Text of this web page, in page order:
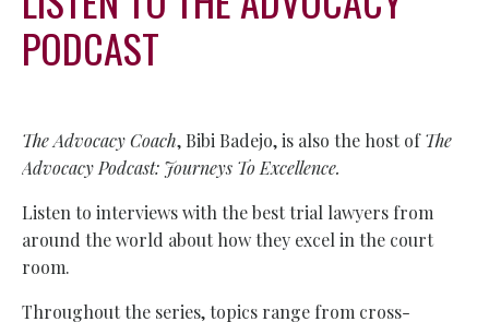
PODCAST
The Advocacy Coach, Bibi Badejo, is also the host ofThe
Advocacy Podcast: Journeys To Excellence.
Listen to interviews with the best trial lawyers from
around the world about how they excel in the court
room.
Throughout the series, topics range from cross-